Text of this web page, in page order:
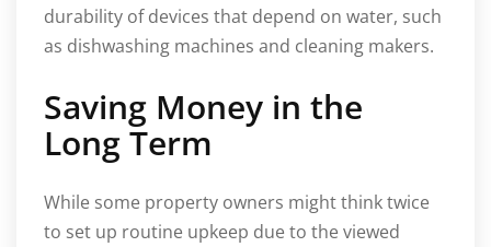
durability of devices that depend on water, such
as dishwashing machines and cleaning makers.
Saving Money in the
Long Term
While some property owners might think twice
to set up routine upkeep due to the viewed